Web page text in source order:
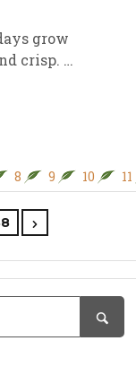
grow
crisp. …
8 9 10 11